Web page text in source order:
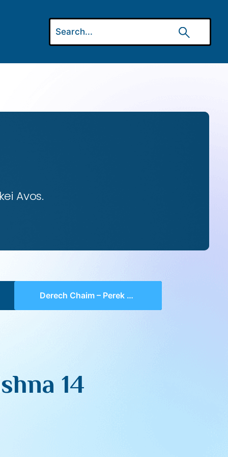
Avos.
Derech Chaim – Perek 3 Mishna 14 (part 01)
14